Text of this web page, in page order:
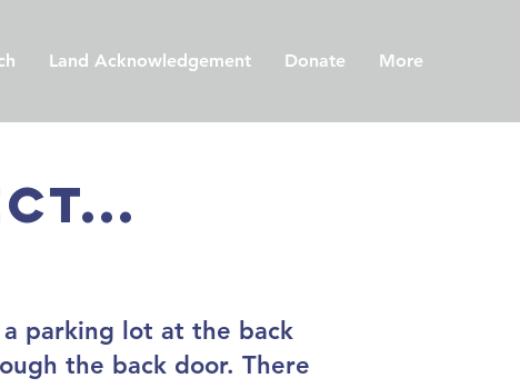
Land Acknowledgement Donate More
parking lot at the back
the back door. There